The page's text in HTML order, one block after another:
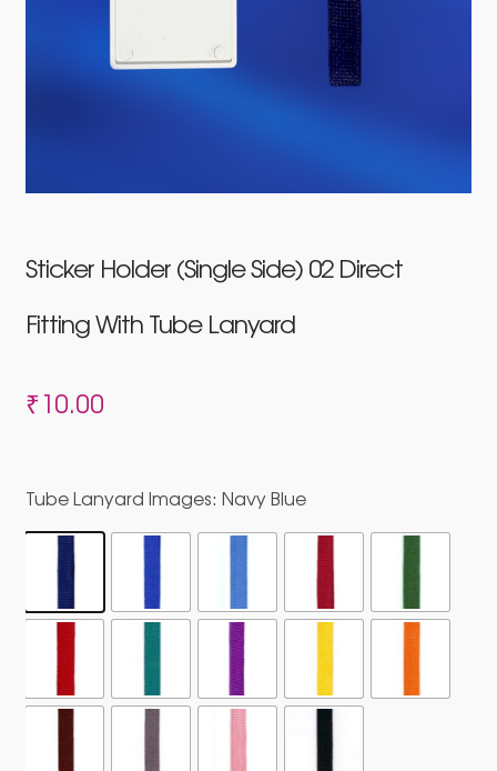
Sticker Holder (Single Side) 02 Direct
Fitting With Tube Lanyard
₹10.00
Tube Lanyard Images: Navy Blue